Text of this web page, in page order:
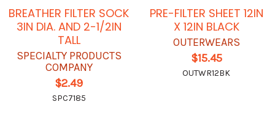
BREATHER FILTER SOCK
3IN DIA. AND 2-1/2IN
TALL
SPECIALTY PRODUCTS
COMPANY
$2.49
SPC7185
PRE-FILTER SHEET 12IN
X 12IN BLACK
OUTERWEARS
$15.45
OUTWR12BK